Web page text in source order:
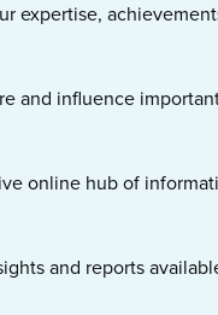
expertise,
and influence
online hub of
and reports